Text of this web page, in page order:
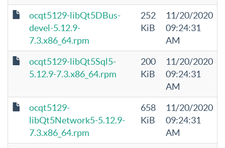
ocqt5129-libQt5DBus-
devel-5.12.9-
7.3.x86_64.rpm
252
KiB
11/20/2020
09:24:31
AM
ocqt5129-libQt5Sql5-
5.12.9-7.3.x86_64.rpm
200
KiB
11/20/2020
09:24:31
AM
ocqt5129-
libQt5Network5-5.12.9-
7.3.x86_64.rpm
658
KiB
11/20/2020
09:24:31
AM